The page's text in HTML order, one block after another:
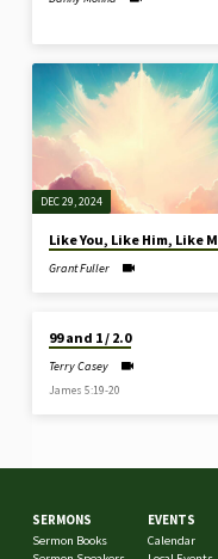
DEC 29, 2024
Like You, Like Him, Like
Grant Fuller
99 and 1 / 2.0
Terry Casey
James 5:19-20
SERMONS
Sermon Books
EVENTS
Calendar